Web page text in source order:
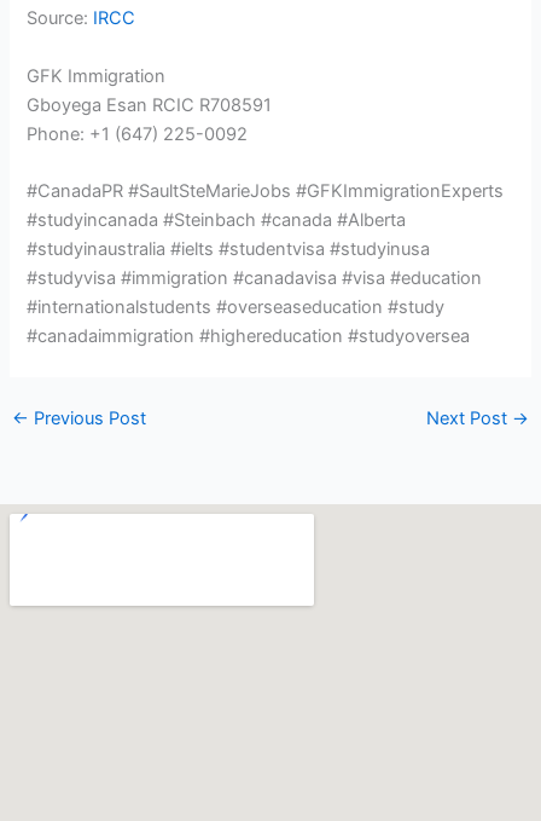
Source: IRCC
GFK Immigration
Gboyega Esan RCIC R708591
Phone: +1 (647) 225-0092
#CanadaPR #SaultSteMarieJobs #GFKImmigrationExperts
#studyincanada #Steinbach #canada #Alberta
#studyinaustralia #ielts #studentvisa #studyinusa
#studyvisa #immigration #canadavisa #visa #education
#internationalstudents #overseaseducation #study
#canadaimmigration #highereducation #studyoversea
← Previous Post Next Post →